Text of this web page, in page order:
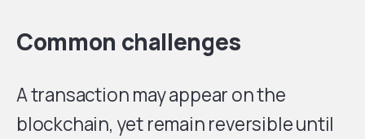
Common challenges
A transaction may appear on the
blockchain, yet remain reversible until